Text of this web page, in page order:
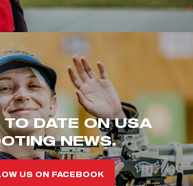
TO DATE ON USA
NEWS.
US ON FACEBOOK